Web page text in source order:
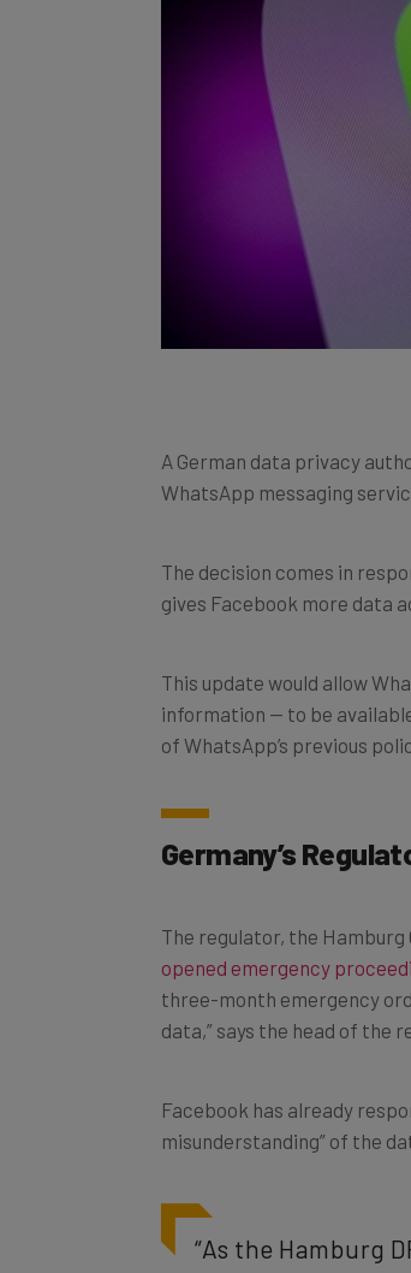
A German data privacy
WhatsApp messaging
The decision comes in
gives Facebook more data
This update would allow
information — to be
of WhatsApp’s previous
Germany’s
The regulator, the
opened emergency
three-month emergency
data,” says the head of the
Facebook has already
misunderstanding” of the
“As the Hamburg